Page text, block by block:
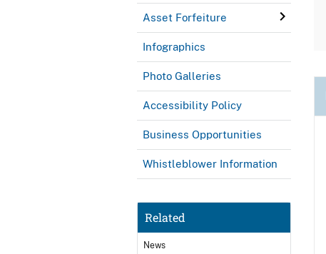
Asset Forfeiture
Infographics
Photo Galleries
Accessibility Policy
Business Opportunities
Whistleblower Information
Related
News